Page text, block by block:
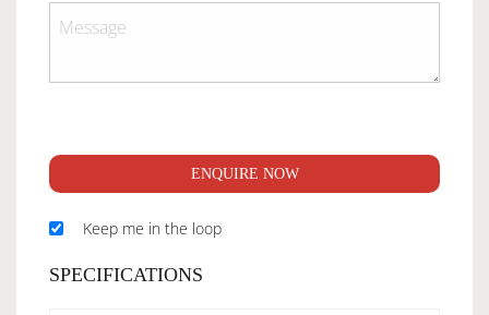
ENQUIRE NOW
Keep me in the loop
SPECIFICATIONS